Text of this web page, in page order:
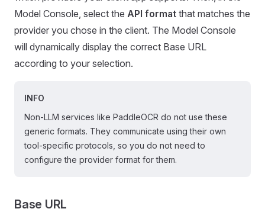
Model Console, select the API format that matches the
provider you chose in the client. The Model Console
will dynamically display the correct Base URL
according to your selection.
INFO
Non-LLM services like PaddleOCR do not use these
generic formats. They communicate using their own
tool-specific protocols, so you do not need to
configure the provider format for them.
Base URL